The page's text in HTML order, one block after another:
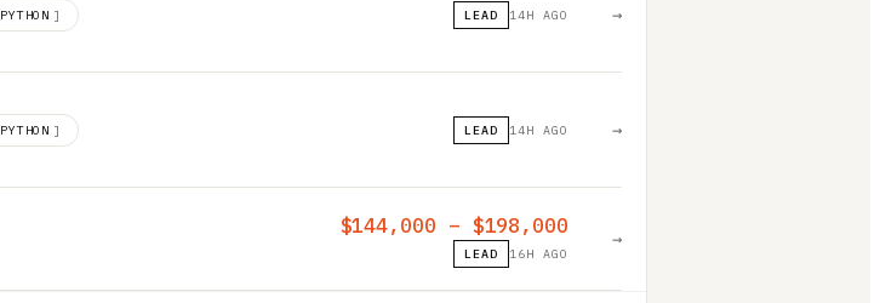
PYTHON ] LEAD 14H AGO →
PYTHON ] LEAD 14H AGO →
$144,000 – $198,000
LEAD 16H AGO
→